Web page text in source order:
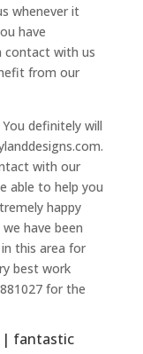
whenever it
have
contact with us
from our
definitely will
with our
able to help you
happy
have been
this area for
best work
for the
| fantastic